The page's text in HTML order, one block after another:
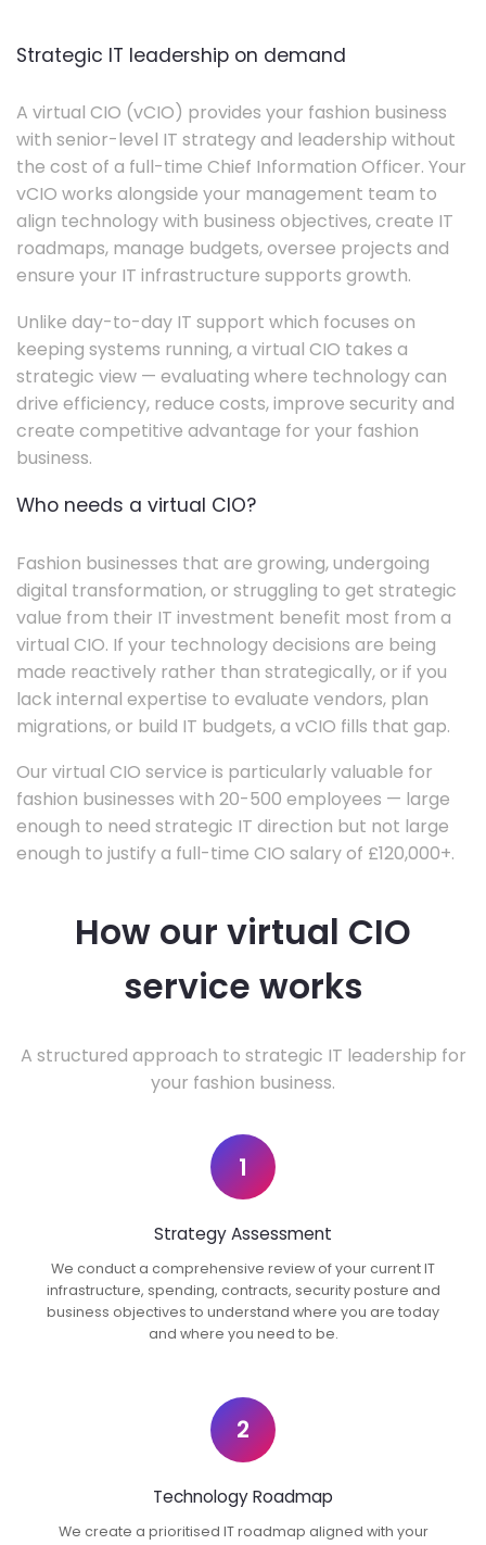
Strategic IT leadership on demand
A virtual CIO (vCIO) provides your fashion business
with senior-level IT strategy and leadership without
the cost of a full-time Chief Information Officer. Your
vCIO works alongside your management team to
align technology with business objectives, create IT
roadmaps, manage budgets, oversee projects and
ensure your IT infrastructure supports growth.
Unlike day-to-day IT support which focuses on
keeping systems running, a virtual CIO takes a
strategic view — evaluating where technology can
drive efficiency, reduce costs, improve security and
create competitive advantage for your fashion
business.
Who needs a virtual CIO?
Fashion businesses that are growing, undergoing
digital transformation, or struggling to get strategic
value from their IT investment benefit most from a
virtual CIO. If your technology decisions are being
made reactively rather than strategically, or if you
lack internal expertise to evaluate vendors, plan
migrations, or build IT budgets, a vCIO fills that gap.
Our virtual CIO service is particularly valuable for
fashion businesses with 20-500 employees — large
enough to need strategic IT direction but not large
enough to justify a full-time CIO salary of £120,000+.
How our virtual CIO
service works
A structured approach to strategic IT leadership for
your fashion business.
1
Strategy Assessment
We conduct a comprehensive review of your current IT
infrastructure, spending, contracts, security posture and
business objectives to understand where you are today
and where you need to be.
2
Technology Roadmap
We create a prioritised IT roadmap aligned with your